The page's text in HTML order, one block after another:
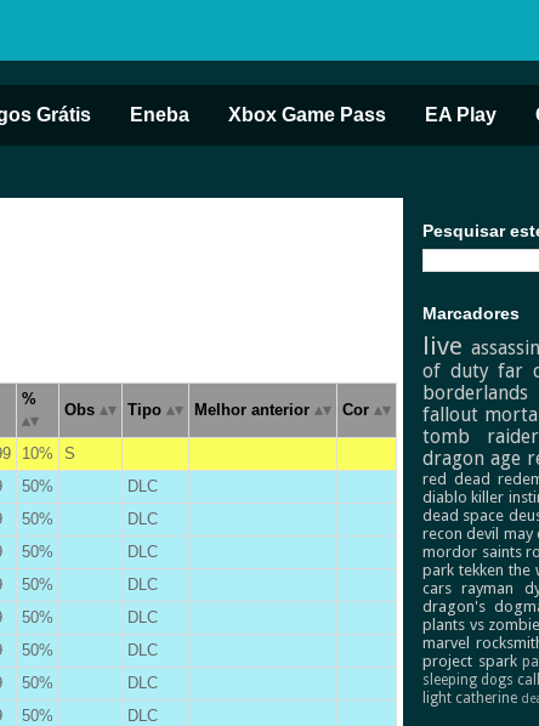
Grátis Eneba Xbox Game Pass EA Play
%
Obs Tipo Melhor anterior Cor
10% S
50% DLC
50% DLC
50% DLC
50% DLC
50% DLC
50% DLC
50% DLC
50% DLC
Pesquisar
Marcadores
live
of duty far
borderlands
fallout
tomb raider
dragon age
red dead
diablo killer
dead space
recon devil may
mordor saints
park tekken the
cars rayman
dragon's
plants vs
marvel
project spark
sleeping dogs
light catherine